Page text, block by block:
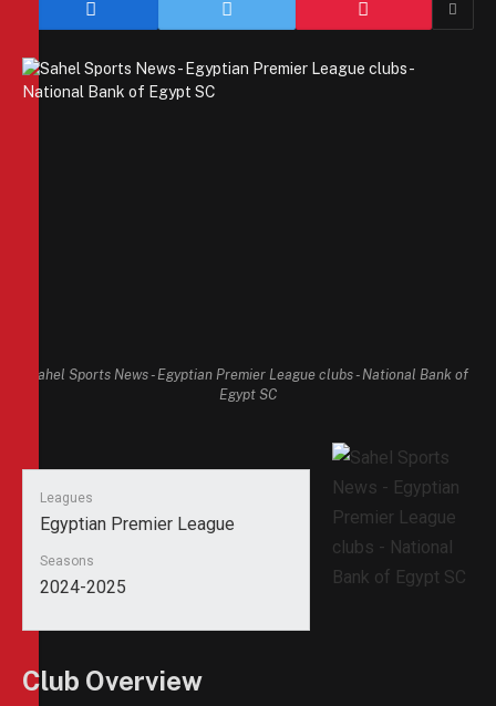
Sahel Sports News - Egyptian Premier League clubs - National Bank of
Egypt SC
Leagues
Egyptian Premier League
Seasons
2024-2025
Club Overview